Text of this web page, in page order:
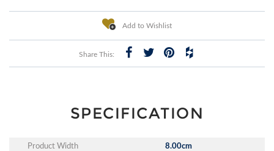
Add to Wishlist
Share This:
SPECIFICATION
Product Width 8.00cm